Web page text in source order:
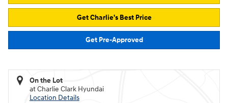
Get Charlie's Best Price
Get Pre-Approved
On the Lot
at Charlie Clark Hyundai
Location Details